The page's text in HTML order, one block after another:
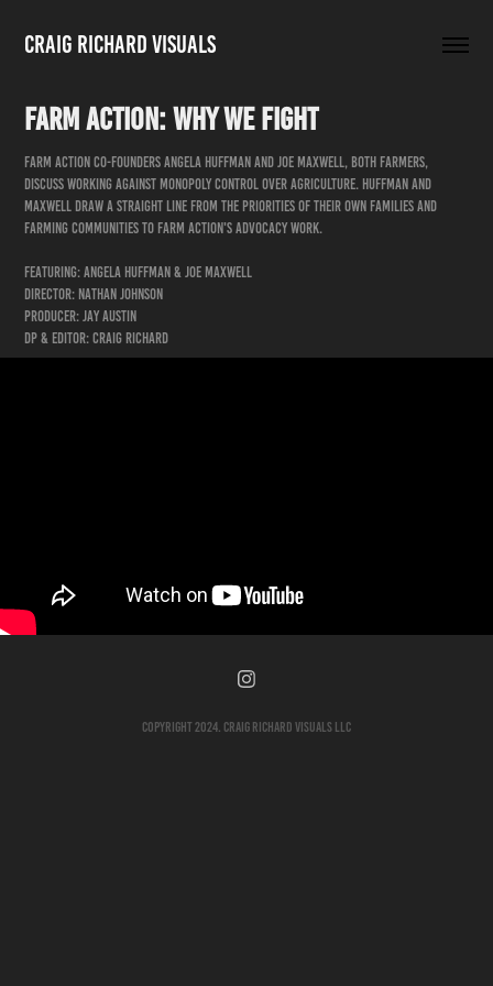
Craig Richard Visuals
Farm Action: Why We Fight
Farm Action co-founders Angela Huffman and Joe Maxwell, both farmers,
discuss working against monopoly control over agriculture. Huffman and
Maxwell draw a straight line from the priorities of their own families and
farming communities to Farm Action's advocacy work.
Featuring: Angela Huffman & Joe Maxwell
Director: Nathan Johnson
Producer: Jay Austin
DP & Editor: Craig Richard
Copyright 2024. Craig Richard Visuals LLC